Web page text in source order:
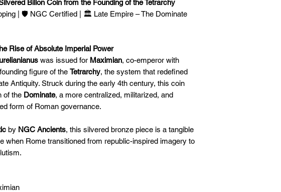
Billon Coin from the Founding of the Tetrarchy
| 🛡️ NGC Certified | 🏛️ Late Empire – The Dominate
Rise of Absolute Imperial Power
was issued for Maximian, co-emperor with
figure of the Tetrarchy, the system that redefined
Antiquity. Struck during the early 4th century, this coin
of the Dominate, a more centralized, militarized, and
form of Roman governance.
by NGC Ancients, this silvered bronze piece is a tangible
when Rome transitioned from republic-inspired imagery to